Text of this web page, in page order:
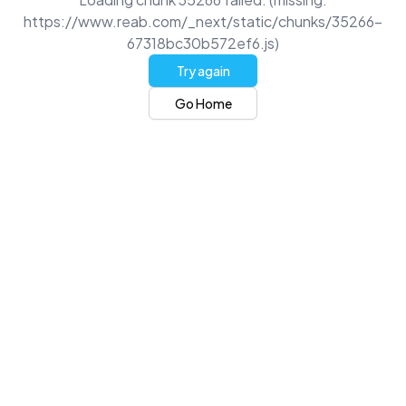
https://www.reab.com/_next/static/chunks/35266-
67318bc30b572ef6.js)
Try again
Go Home